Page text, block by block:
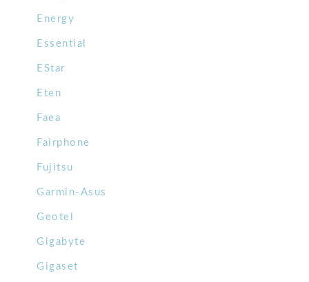
Energy
Essential
EStar
Eten
Faea
Fairphone
Fujitsu
Garmin-Asus
Geotel
Gigabyte
Gigaset